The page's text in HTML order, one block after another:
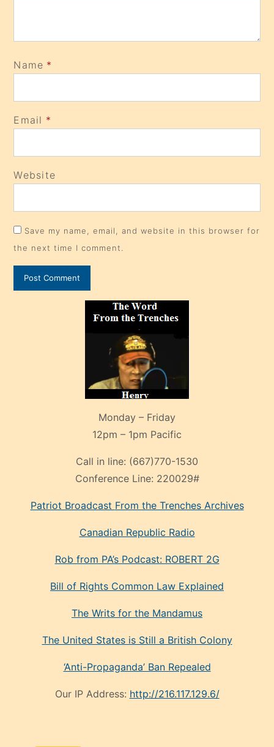
Name *
Email *
Website
Save my name, email, and website in this browser for
the next time I comment.
Monday – Friday
12pm – 1pm Pacific
Call in line: (667)770-1530
Conference Line: 220029#
Patriot Broadcast From the Trenches Archives
Canadian Republic Radio
Rob from PA’s Podcast: ROBERT 2G
Bill of Rights Common Law Explained
The Writs for the Mandamus
The United States is Still a British Colony
‘Anti-Propaganda’ Ban Repealed
Our IP Address: http://216.117.129.6/